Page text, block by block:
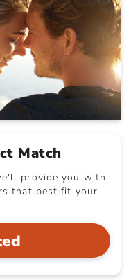
Match
provide you with
that best fit your